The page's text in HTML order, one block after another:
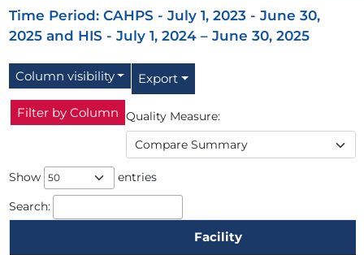
Time Period: CAHPS - July 1, 2023 - June 30,
2025 and HIS - July 1, 2024 – June 30, 2025
Column visibility Export
Filter by Column Quality Measure:
Show
entries
Search:
Facility